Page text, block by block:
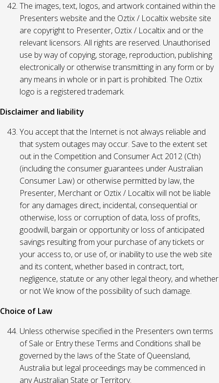
The images, text, logos, and artwork contained within the
Presenters website and the Oztix / Localtix website site
are copyright to Presenter, Oztix / Localtix and or the
relevant licensors. All rights are reserved. Unauthorised
use by way of copying, storage, reproduction, publishing
electronically or otherwise transmitting in any form or by
any means in whole or in part is prohibited. The Oztix
logo is a registered trademark.
Disclaimer and liability
You accept that the Internet is not always reliable and
that system outages may occur. Save to the extent set
out in the Competition and Consumer Act 2012 (Cth)
(including the consumer guarantees under Australian
Consumer Law) or otherwise permitted by law, the
Presenter, Merchant or Oztix / Localtix will not be liable
for any damages direct, incidental, consequential or
otherwise, loss or corruption of data, loss of profits,
goodwill, bargain or opportunity or loss of anticipated
savings resulting from your purchase of any tickets or
your access to, or use of, or inability to use the web site
and its content, whether based in contract, tort,
negligence, statute or any other legal theory, and whether
or not We know of the possibility of such damage.
Choice of Law
Unless otherwise specified in the Presenters own terms
of Sale or Entry these Terms and Conditions shall be
governed by the laws of the State of Queensland,
Australia but legal proceedings may be commenced in
any Australian State or Territory.